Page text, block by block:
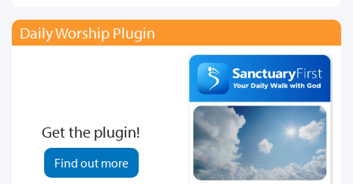
Daily Worship Plugin
Get the plugin!
Find out more